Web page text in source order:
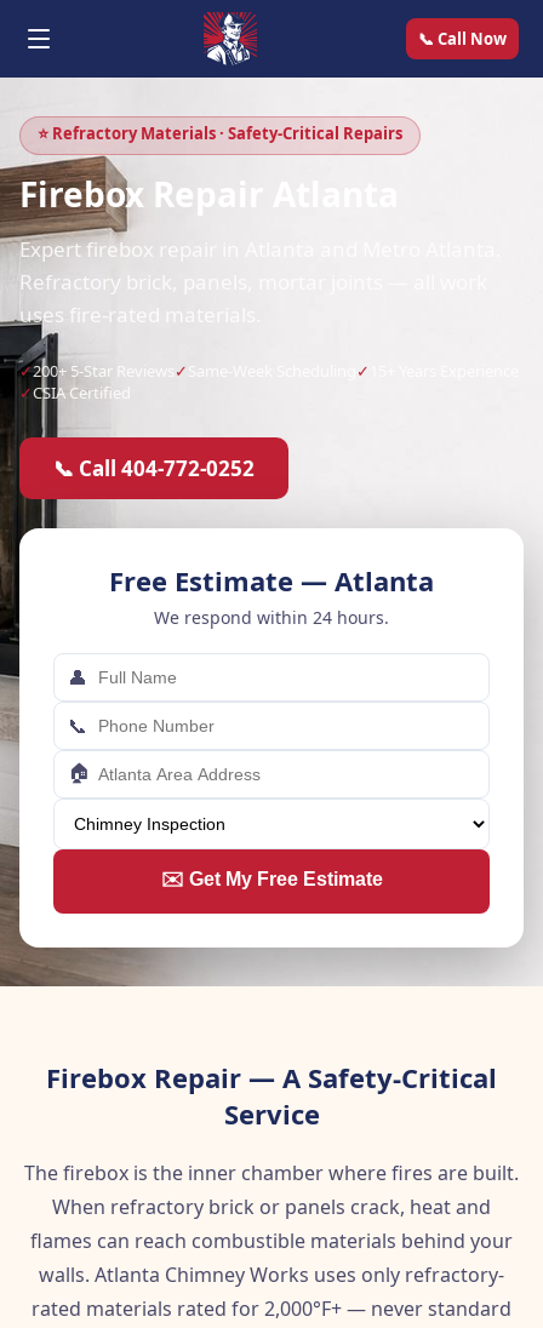
📞 Call Now
⭐ Refractory Materials · Safety-Critical Repairs
Firebox Repair Atlanta
Expert firebox repair in Atlanta and Metro Atlanta.
Refractory brick, panels, mortar joints — all work
uses fire-rated materials.
✓200+ 5-Star Reviews ✓Same-Week Scheduling ✓
✓CSIA Certified
📞 Call 404-772-0252
Free Estimate — Atlanta
We respond within 24 hours.
👤
📞
🏠
✉️ Get My Free Estimate
Firebox Repair — A Safety-Critical
Service
The firebox is the inner chamber where fires are built.
When refractory brick or panels crack, heat and
flames can reach combustible materials behind your
walls. Atlanta Chimney Works uses only refractory-
rated materials rated for 2,000°F+ — never standard